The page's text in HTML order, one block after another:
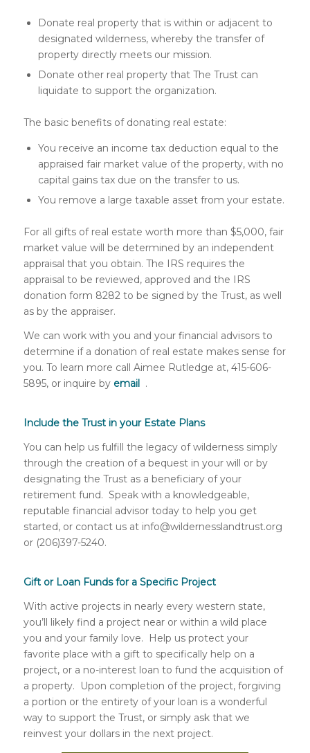
Donate real property that is within or adjacent to
designated wilderness, whereby the transfer of
property directly meets our mission.
Donate other real property that The Trust can
liquidate to support the organization.
The basic benefits of donating real estate:
You receive an income tax deduction equal to the
appraised fair market value of the property, with no
capital gains tax due on the transfer to us.
You remove a large taxable asset from your estate.
For all gifts of real estate worth more than $5,000, fair
market value will be determined by an independent
appraisal that you obtain. The IRS requires the
appraisal to be reviewed, approved and the IRS
donation form 8282 to be signed by the Trust, as well
as by the appraiser.
We can work with you and your financial advisors to
determine if a donation of real estate makes sense for
you. To learn more call Aimee Rutledge at, 415-606-
5895, or inquire by email .
Include the Trust in your Estate Plans
You can help us fulfill the legacy of wilderness simply
through the creation of a bequest in your will or by
designating the Trust as a beneficiary of your
retirement fund. Speak with a knowledgeable,
reputable financial advisor today to help you get
started, or contact us at info@wildernesslandtrust.org
or (206)397-5240.
Gift or Loan Funds for a Specific Project
With active projects in nearly every western state,
you’ll likely find a project near or within a wild place
you and your family love. Help us protect your
favorite place with a gift to specifically help on a
project, or a no-interest loan to fund the acquisition of
a property. Upon completion of the project, forgiving
a portion or the entirety of your loan is a wonderful
way to support the Trust, or simply ask that we
reinvest your dollars in the next project.